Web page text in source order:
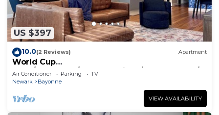
US $397
10.0(2 Reviews) Apartment
World Cup
2026/NYC&EWR/New&Spacious/WasherDryer/F
reeParking
Air Conditioner Parking
TV
Newark
Bayonne
VIEW AVAILABILITY